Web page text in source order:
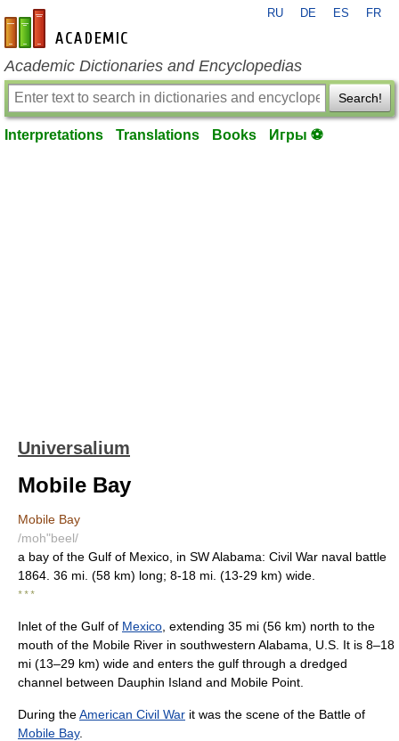
en-academic.com
RU DE ES FR
Academic Dictionaries and Encyclopedias
Search!
Interpretations Translations Books Игры ⚽
Universalium
Mobile Bay
Mobile Bay
/moh"beel/
a bay of the Gulf of Mexico, in SW Alabama: Civil War naval battle
1864. 36 mi. (58 km) long; 8-18 mi. (13-29 km) wide.
* * *
Inlet of the Gulf of Mexico , extending 35 mi (56 km) north to the
mouth of the Mobile River in southwestern Alabama, U.S. It is 8–18
mi (13–29 km) wide and enters the gulf through a dredged
channel between Dauphin Island and Mobile Point.
During theAmerican Civil War it was the scene of the Battle of
Mobile Bay.